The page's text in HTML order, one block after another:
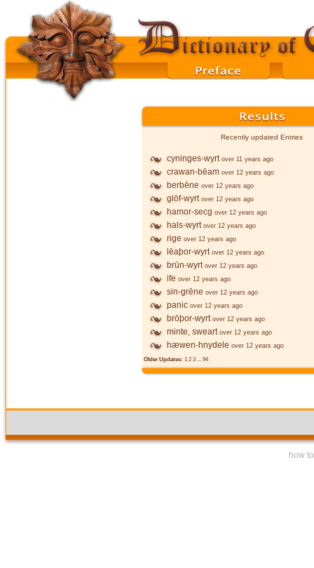
Recently updated Entries
cyninges-wyrt over 11 years ago
crawan-bēam over 12 years ago
berbēne over 12 years ago
glōf-wyrt over 12 years ago
hamor-secg over 12 years ago
hals-wyrt over 12 years ago
rige over 12 years ago
lēaþor-wyrt over 12 years ago
brūn-wyrt over 12 years ago
ife over 12 years ago
sin-grēne over 12 years ago
panic over 12 years ago
brōþor-wyrt over 12 years ago
minte, sweart over 12 years ago
hæwen-hnydele over 12 years ago
Older Updates: 1 2 3 ... 94
how